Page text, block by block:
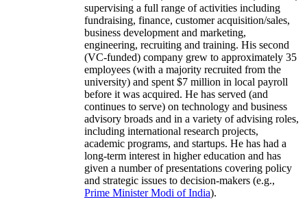
supervising a full range of activities including
fundraising, finance, customer acquisition/sales,
business development and marketing,
engineering, recruiting and training. His second
(VC-funded) company grew to approximately 35
employees (with a majority recruited from the
university) and spent $7 million in local payroll
before it was acquired. He has served (and
continues to serve) on technology and business
advisory broads and in a variety of advising roles,
including international research projects,
academic programs, and startups. He has had a
long-term interest in higher education and has
given a number of presentations covering policy
and strategic issues to decision-makers (e.g.,
Prime MinisterModi of India).